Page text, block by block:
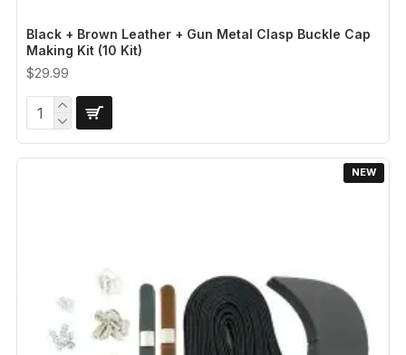
Black + Brown Leather + Gun Metal Clasp Buckle Cap
Making Kit (10 Kit)
$29.99
NEW